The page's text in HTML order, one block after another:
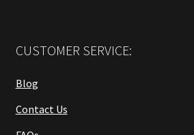
CUSTOMER SERVICE:
Blog
Contact Us